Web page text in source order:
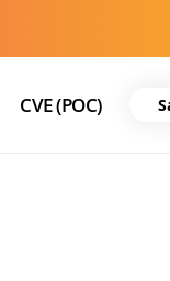
CVE (POC)